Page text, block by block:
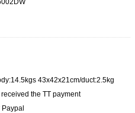
43x42x21cm/duct:2.5kg
the TT payment
Paypal